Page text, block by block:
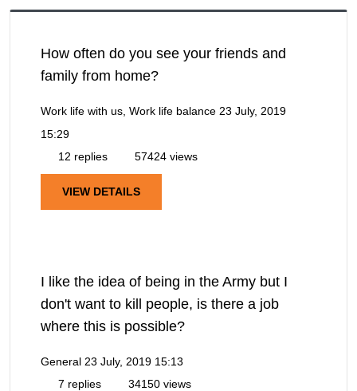
How often do you see your friends and
family from home?
Work life with us, Work life balance 23 July, 2019
15:29
12 replies
57424 views
VIEW DETAILS
I like the idea of being in the Army but I
don't want to kill people, is there a job
where this is possible?
General 23 July, 2019 15:13
7 replies
34150 views